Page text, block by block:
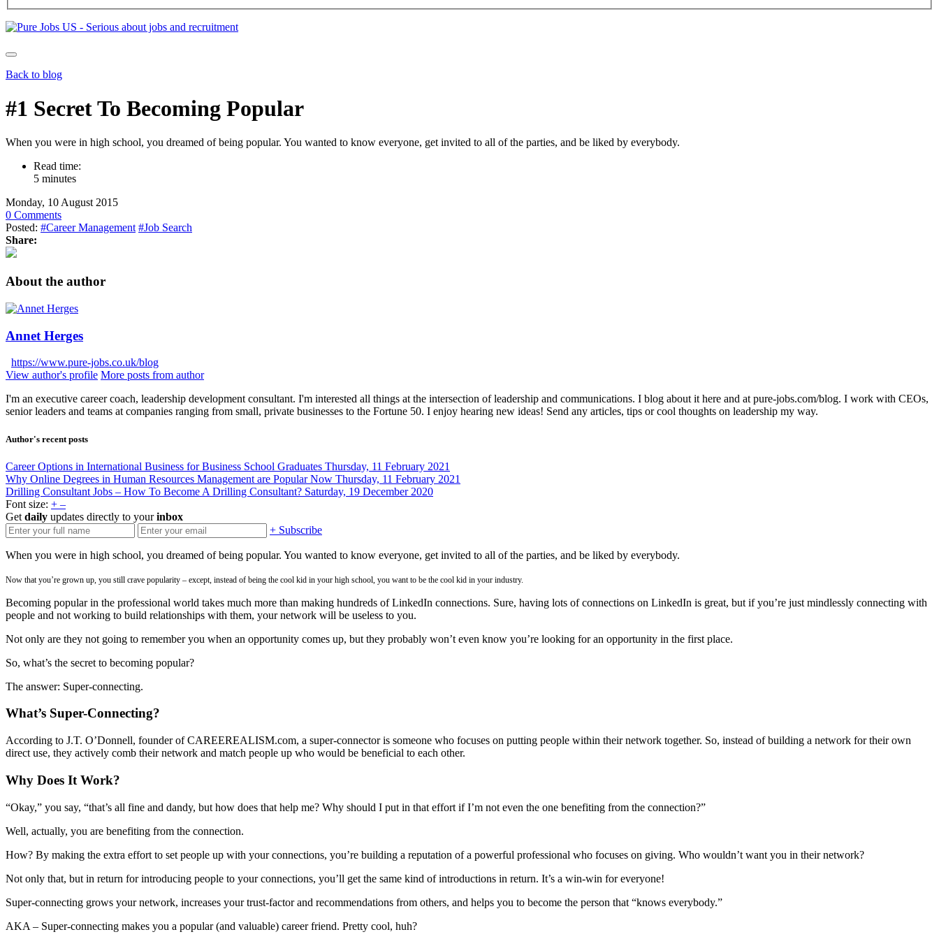
Back to blog
#1 Secret To Becoming Popular
When you were in high school, you dreamed of being popular. You wanted to know everyone, get invited to all of the parties, and be liked by everybody.
Read time:
5 minutes
Monday, 10 August 2015
0 Comments
Posted: #Career Management #Job Search
Share:
About the author
Annet Herges
https://www.pure-jobs.co.uk/blog
View author's profile More posts from author
I'm an executive career coach, leadership development consultant. I'm interested all things at the intersection of leadership and communications. I blog about it here and at pure-jobs.com/blog. I work with CEOs,
senior leaders and teams at companies ranging from small, private businesses to the Fortune 50. I enjoy hearing new ideas! Send any articles, tips or cool thoughts on leadership my way.
Author's recent posts
Career Options in International Business for Business School Graduates Thursday, 11 February 2021
Why Online Degrees in Human Resources Management are Popular Now Thursday, 11 February 2021
Drilling Consultant Jobs – How To Become A Drilling Consultant? Saturday, 19 December 2020
Font size: + –
Get daily updates directly to yourinbox
+ Subscribe
When you were in high school, you dreamed of being popular. You wanted to know everyone, get invited to all of the parties, and be liked by everybody.
Now that you’re grown up, you still crave popularity – except, instead of being the cool kid in your high school, you want to be the cool kid in your industry.
Becoming popular in the professional world takes much more than making hundreds of LinkedIn connections. Sure, having lots of connections on LinkedIn is great, but if you’re just mindlessly connecting with
people and not working to build relationships with them, your network will be useless to you.
Not only are they not going to remember you when an opportunity comes up, but they probably won’t even know you’re looking for an opportunity in the first place.
So, what’s the secret to becoming popular?
The answer: Super-connecting.
What’s Super-Connecting?
According to J.T. O’Donnell, founder of CAREEREALISM.com, a super-connector is someone who focuses on putting people within their network together. So, instead of building a network for their own
direct use, they actively comb their network and match people up who would be beneficial to each other.
Why Does It Work?
“Okay,” you say, “that’s all fine and dandy, but how does that help me? Why should I put in that effort if I’m not even the one benefiting from the connection?”
Well, actually, you are benefiting from the connection.
How? By making the extra effort to set people up with your connections, you’re building a reputation of a powerful professional who focuses on giving. Who wouldn’t want you in their network?
Not only that, but in return for introducing people to your connections, you’ll get the same kind of introductions in return. It’s a win-win for everyone!
Super-connecting grows your network, increases your trust-factor and recommendations from others, and helps you to become the person that “knows everybody.”
AKA – Super-connecting makes you a popular (and valuable) career friend. Pretty cool, huh?